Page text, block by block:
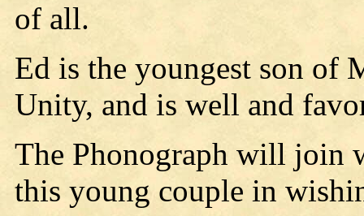
of all.
Ed is the youngest son of
Unity, and is well and
The Phonograph will join
this young couple in